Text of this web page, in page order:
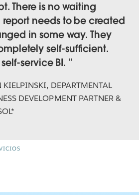
There is no waiting
needs to be created
in some way. They
self-sufficient.
service BI.
KIELPINSKI, DEPARTMENTAL
DEVELOPMENT PARTNER &